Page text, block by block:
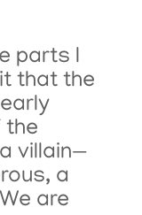
parts I
that the
the
villain—
a
are